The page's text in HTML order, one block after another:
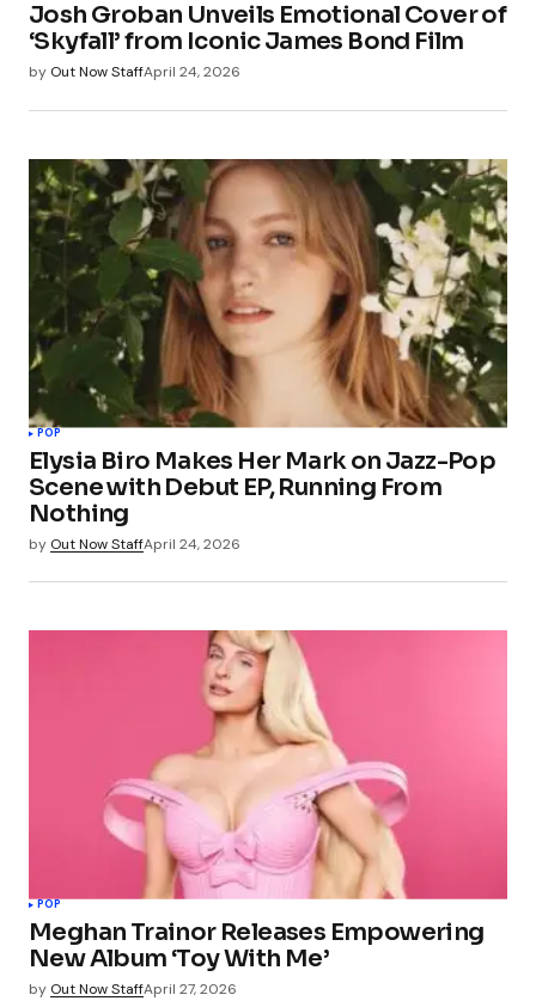
Josh Groban Unveils Emotional Cover of
‘Skyfall’ from Iconic James Bond Film
by Out Now StaffApril 24, 2026
POP
Elysia Biro Makes Her Mark on Jazz-Pop
Scene with Debut EP, Running From
Nothing
by Out Now StaffApril 24, 2026
POP
Meghan Trainor Releases Empowering
New Album ‘Toy With Me’
by Out Now StaffApril 27, 2026